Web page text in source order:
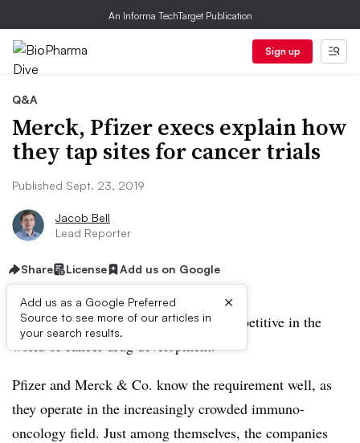
An Informa TechTarget Publication
Sign up
Q&A
Merck, Pfizer execs explain how
they tap sites for cancer trials
Published Sept. 23, 2019
Jacob Bell
Lead Reporter
Share License Add us on Google
Add us as a Google Preferred
Source to see more of our articles in
your search results.
×
Good data are essential for staying competitive in the
world of cancer drug development.
Pfizer and Merck & Co. know the requirement well, as
they operate in the increasingly crowded immuno-
oncology field. Just among themselves, the companies